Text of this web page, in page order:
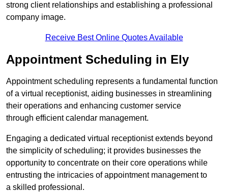
strong client relationships and establishing a professional
company image.
Receive Best Online Quotes Available
Appointment Scheduling in Ely
Appointment scheduling represents a fundamental function
of a virtual receptionist, aiding businesses in streamlining
their operations and enhancing customer service
through efficient calendar management.
Engaging a dedicated virtual receptionist extends beyond
the simplicity of scheduling; it provides businesses the
opportunity to concentrate on their core operations while
entrusting the intricacies of appointment management to
a skilled professional.